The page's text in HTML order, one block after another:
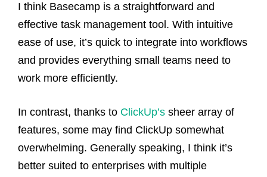
I think Basecamp is a straightforward and
effective task management tool. With intuitive
ease of use, it’s quick to integrate into workflows
and provides everything small teams need to
work more efficiently.
In contrast, thanks to ClickUp’s sheer array of
features, some may find ClickUp somewhat
overwhelming. Generally speaking, I think it’s
better suited to enterprises with multiple